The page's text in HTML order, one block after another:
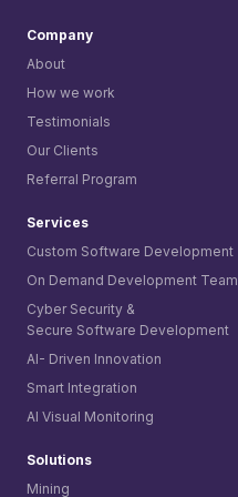
Company
About
How we work
Testimonials
Our Clients
Referral Program
Services
Custom Software Development
On Demand Development Team
Cyber Security &
Secure Software Development
AI- Driven Innovation
Smart Integration
AI Visual Monitoring
Solutions
Mining